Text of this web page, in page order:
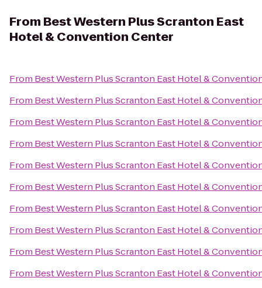
From Best Western Plus Scranton East
Hotel & Convention Center
From Best Western Plus Scranton East Hotel &
From Best Western Plus Scranton East Hotel &
From Best Western Plus Scranton East Hotel &
From Best Western Plus Scranton East Hotel &
From Best Western Plus Scranton East Hotel &
From Best Western Plus Scranton East Hotel &
From Best Western Plus Scranton East Hotel &
From Best Western Plus Scranton East Hotel &
From Best Western Plus Scranton East Hotel &
From Best Western Plus Scranton East Hotel &